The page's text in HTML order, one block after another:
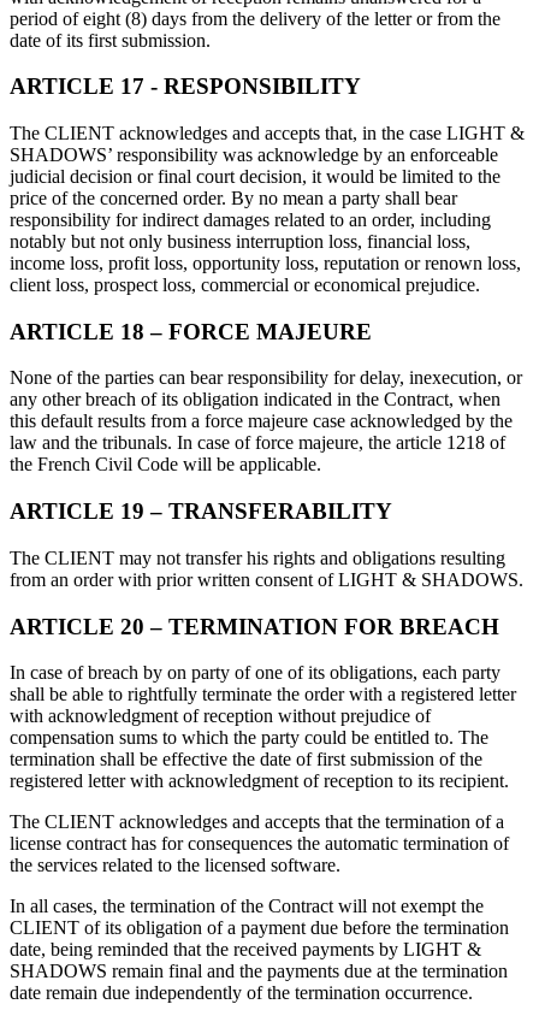
period of eight (8) days from the delivery of the letter or from the
date of its first submission.
ARTICLE 17 - RESPONSIBILITY
The CLIENT acknowledges and accepts that, in the case LIGHT &
SHADOWS’ responsibility was acknowledge by an enforceable
judicial decision or final court decision, it would be limited to the
price of the concerned order. By no mean a party shall bear
responsibility for indirect damages related to an order, including
notably but not only business interruption loss, financial loss,
income loss, profit loss, opportunity loss, reputation or renown loss,
client loss, prospect loss, commercial or economical prejudice.
ARTICLE 18 – FORCE MAJEURE
None of the parties can bear responsibility for delay, inexecution, or
any other breach of its obligation indicated in the Contract, when
this default results from a force majeure case acknowledged by the
law and the tribunals. In case of force majeure, the article 1218 of
the French Civil Code will be applicable.
ARTICLE 19 – TRANSFERABILITY
The CLIENT may not transfer his rights and obligations resulting
from an order with prior written consent of LIGHT & SHADOWS.
ARTICLE 20 – TERMINATION FOR BREACH
In case of breach by on party of one of its obligations, each party
shall be able to rightfully terminate the order with a registered letter
with acknowledgment of reception without prejudice of
compensation sums to which the party could be entitled to. The
termination shall be effective the date of first submission of the
registered letter with acknowledgment of reception to its recipient.
The CLIENT acknowledges and accepts that the termination of a
license contract has for consequences the automatic termination of
the services related to the licensed software.
In all cases, the termination of the Contract will not exempt the
CLIENT of its obligation of a payment due before the termination
date, being reminded that the received payments by LIGHT &
SHADOWS remain final and the payments due at the termination
date remain due independently of the termination occurrence.